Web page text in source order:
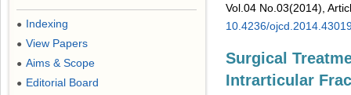
Vol.04 No.03(2014),
10.4236/
Surgical
Intrarticular
● Indexing
● View Papers
● Aims & Scope
● Editorial Board